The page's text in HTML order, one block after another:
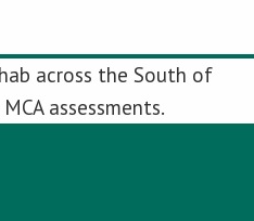
across the South of
assessments.